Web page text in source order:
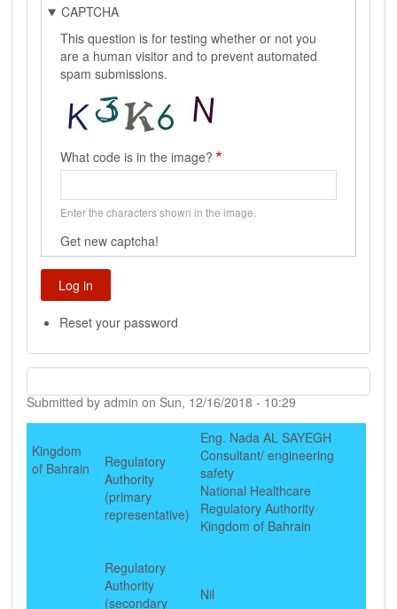
CAPTCHA
This question is for testing whether or not you
are a human visitor and to prevent automated
spam submissions.
What code is in the image?
Enter the characters shown in the image.
Get new captcha!
Reset your password
Submitted by admin on Sun, 12/16/2018 - 10:29
Kingdom
of Bahrain
Regulatory
Authority
(primary
representative)
Eng. Nada AL SAYEGH
Consultant/ engineering
safety
National Healthcare
Regulatory Authority
Kingdom of Bahrain
Regulatory
Authority
(secondary
Nil